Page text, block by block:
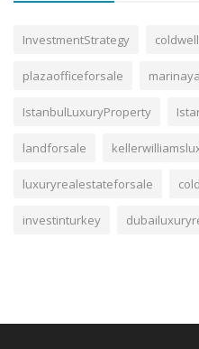
InvestmentStrategy
plazaofficeforsale
IstanbulLuxuryProperty
landforsale
luxuryrealestateforsale
investinturkey